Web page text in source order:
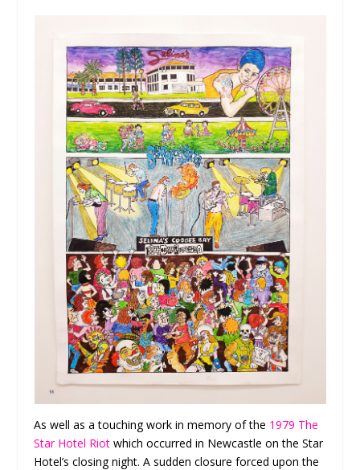
As well as a touching work in memory of the 1979 The
Star Hotel Riot which occurred in Newcastle on the Star
Hotel’s closing night. A sudden closure forced upon the